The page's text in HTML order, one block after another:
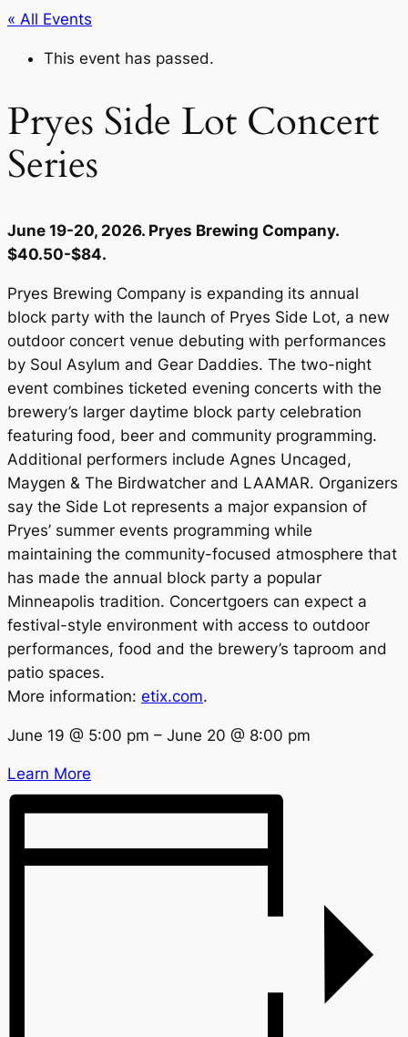
« All Events
This event has passed.
Pryes Side Lot Concert
Series
June 19-20, 2026. Pryes Brewing Company.
$40.50-$84.
Pryes Brewing Company is expanding its annual
block party with the launch of Pryes Side Lot, a new
outdoor concert venue debuting with performances
by Soul Asylum and Gear Daddies. The two-night
event combines ticketed evening concerts with the
brewery’s larger daytime block party celebration
featuring food, beer and community programming.
Additional performers include Agnes Uncaged,
Maygen & The Birdwatcher and LAAMAR. Organizers
say the Side Lot represents a major expansion of
Pryes’ summer events programming while
maintaining the community-focused atmosphere that
has made the annual block party a popular
Minneapolis tradition. Concertgoers can expect a
festival-style environment with access to outdoor
performances, food and the brewery’s taproom and
patio spaces.
More information: etix.com.
June 19 @ 5:00 pm – June 20 @ 8:00 pm
Learn More